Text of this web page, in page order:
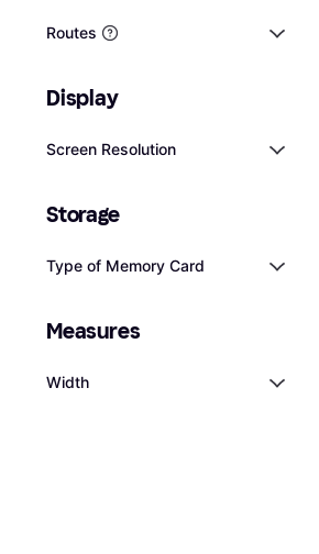
Routes
Display
Screen Resolution
Storage
Type of Memory Card
Measures
Width